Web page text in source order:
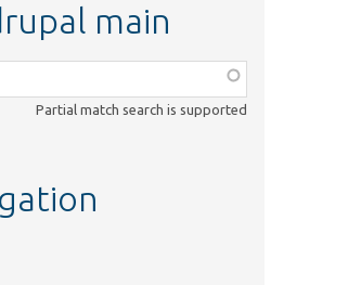
main
Partial match search is supported